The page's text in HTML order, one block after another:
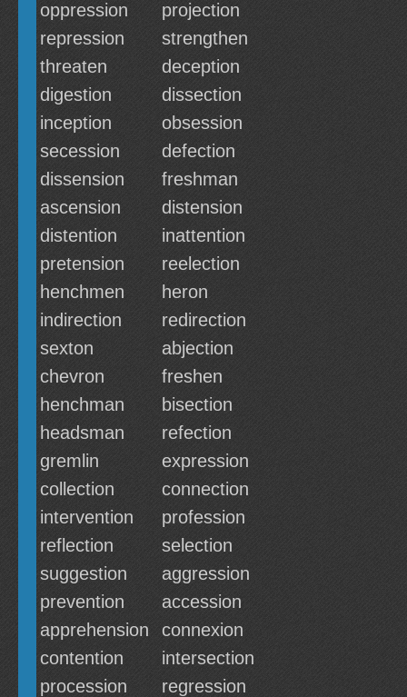
oppression
projection
repression
strengthen
threaten
deception
digestion
dissection
inception
obsession
secession
defection
dissension
freshman
ascension
distension
distention
inattention
pretension
reelection
henchmen
heron
indirection
redirection
sexton
abjection
chevron
freshen
henchman
bisection
headsman
refection
gremlin
expression
collection
connection
intervention
profession
reflection
selection
suggestion
aggression
prevention
accession
apprehension
connexion
contention
intersection
procession
regression